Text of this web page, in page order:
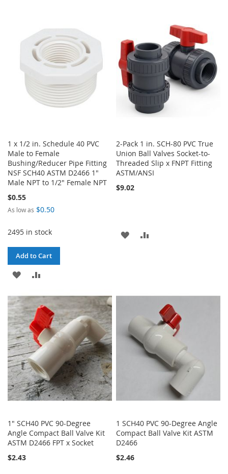
WISH
LIST
COMPARE
LIST
COMPARE
1 x 1/2 in. Schedule 40 PVC
Male to Female
Bushing/Reducer Pipe Fitting
NSF SCH40 ASTM D2466 1"
Male NPT to 1/2" Female NPT
$0.55
As low as $0.50
2495 in stock
Add to Cart
ADD
WISH
LIST
COMPARE
2-Pack 1 in. SCH-80 PVC True
Union Ball Valves Socket-to-
Threaded Slip x FNPT Fitting
ASTM/ANSI
$9.02
ADD
1" SCH40 PVC 90-Degree
Angle Compact Ball Valve Kit
ASTM D2466 FPT x Socket
$2.43
1 SCH40 PVC 90-Degree Angle
Compact Ball Valve Kit ASTM
D2466
$2.46